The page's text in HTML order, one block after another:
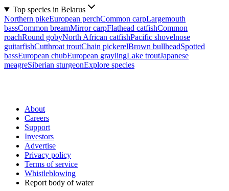
Top species in Belarus
Northern pikeEuropean perchCommon carpLargemouth
bassCommon breamMirror carpFlathead catfishCommon
roachRound gobyNorth African catfishPacific shovelnose
guitarfishCutthroat troutChain pickerelBrown bullheadSpotted
bassEuropean chubEuropean graylingLake troutJapanese
meagreSiberian sturgeonExplore species
About
Careers
Support
Investors
Advertise
Privacy policy
Terms of service
Whistleblowing
Report body of water